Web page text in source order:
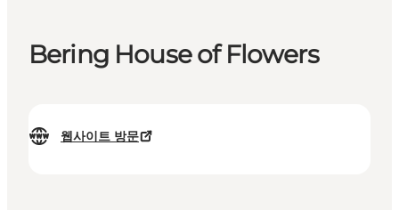
Bering House of Flowers
웹사이트 방문